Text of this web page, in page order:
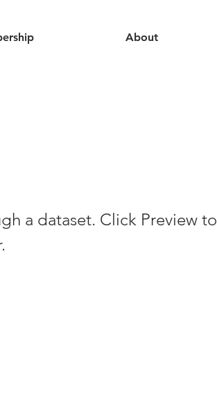
About
a dataset. Click Preview to